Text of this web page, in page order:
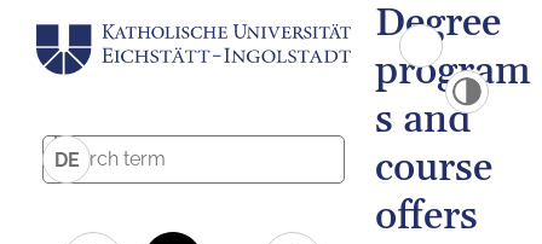
DE
Degree
program
s and
course
offers